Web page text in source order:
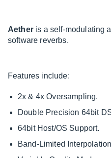
Aetheris a self-modulating
software reverbs.
Features include:
2x & 4x Oversampling.
Double Precision 64bit
64bit Host/OS Support.
Band-Limited